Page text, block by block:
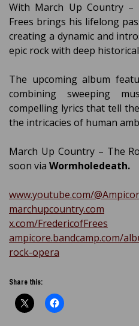
With March Up Country –
Frees brings his lifelong
creating a dynamic and
epic rock with deep
The upcoming album
combining sweeping
compelling lyrics that tell
the intricacies of human
March Up Country – The
soon via Wormholedeath.
www.youtube.com/
marchupcountry.com
x.com/FredericofFrees
ampicore.bandcamp.com/
rock-opera
Share this: